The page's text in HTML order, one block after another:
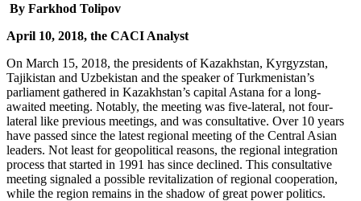
By Farkhod Tolipov
April 10, 2018, the CACI Analyst
On March 15, 2018, the presidents of Kazakhstan, Kyrgyzstan,
Tajikistan and Uzbekistan and the speaker of Turkmenistan’s
parliament gathered in Kazakhstan’s capital Astana for a long-
awaited meeting. Notably, the meeting was five-lateral, not four-
lateral like previous meetings, and was consultative. Over 10 years
have passed since the latest regional meeting of the Central Asian
leaders. Not least for geopolitical reasons, the regional integration
process that started in 1991 has since declined. This consultative
meeting signaled a possible revitalization of regional cooperation,
while the region remains in the shadow of great power politics.